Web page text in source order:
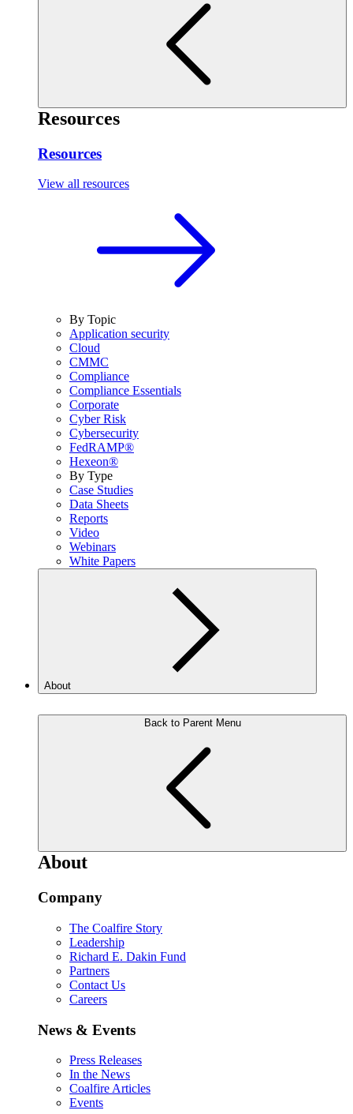
Resources
Resources
View all resources
By Topic
Application security
Cloud
CMMC
Compliance
Compliance Essentials
Corporate
Cyber Risk
Cybersecurity
FedRAMP®
Hexeon®
By Type
Case Studies
Data Sheets
Reports
Video
Webinars
White Papers
About
Back to Parent Menu
About
Company
The Coalfire Story
Leadership
Richard E. Dakin Fund
Partners
Contact Us
Careers
News & Events
Press Releases
In the News
Coalfire Articles
Events